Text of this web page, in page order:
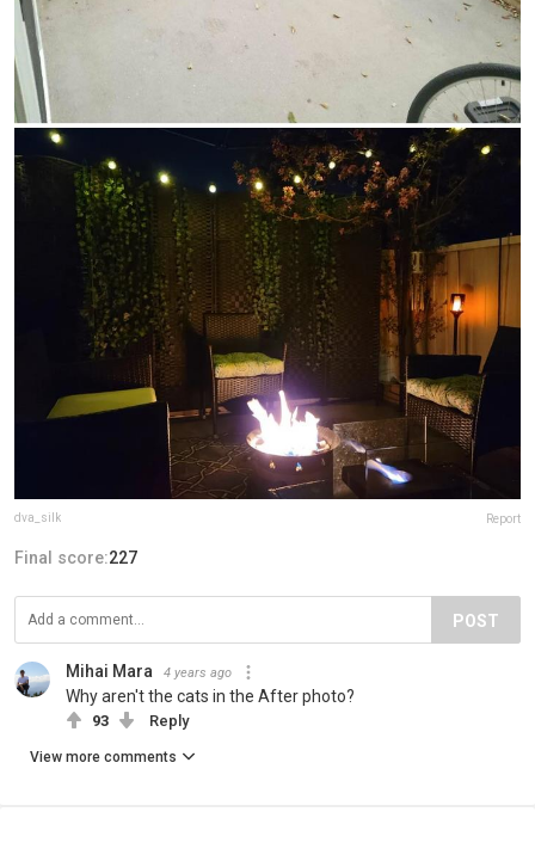
dva_silk Report
Final score:227
POST
Mihai Mara 4 years ago
Why aren't the cats in the After photo?
93 Reply
View more comments